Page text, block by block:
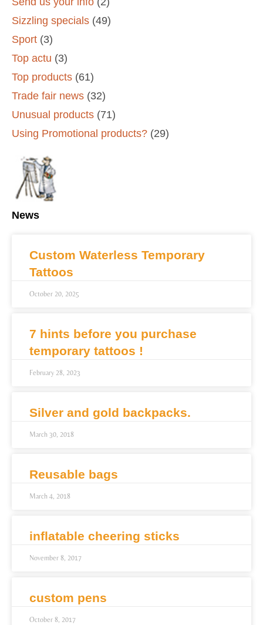
Sizzling specials (49)
Sport (3)
Top actu (3)
Top products (61)
Trade fair news (32)
Unusual products (71)
Using Promotional products? (29)
News
Custom Waterless Temporary
Tattoos
October 20, 2025
7 hints before you purchase
temporary tattoos !
February 28, 2023
Silver and gold backpacks.
March 30, 2018
Reusable bags
March 4, 2018
inflatable cheering sticks
November 8, 2017
custom pens
October 8, 2017